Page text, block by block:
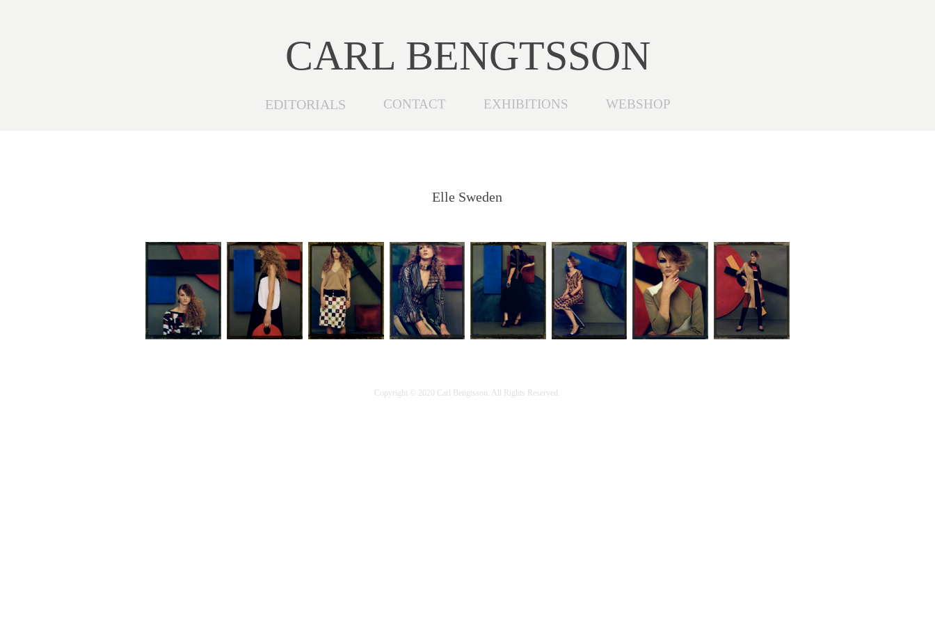
CARL BENGTSSON
EDITORIALS CONTACT EXHIBITIONS WEBSHOP
Elle Sweden
Copyright © 2020 Carl Bengtsson. All Rights Reserved.